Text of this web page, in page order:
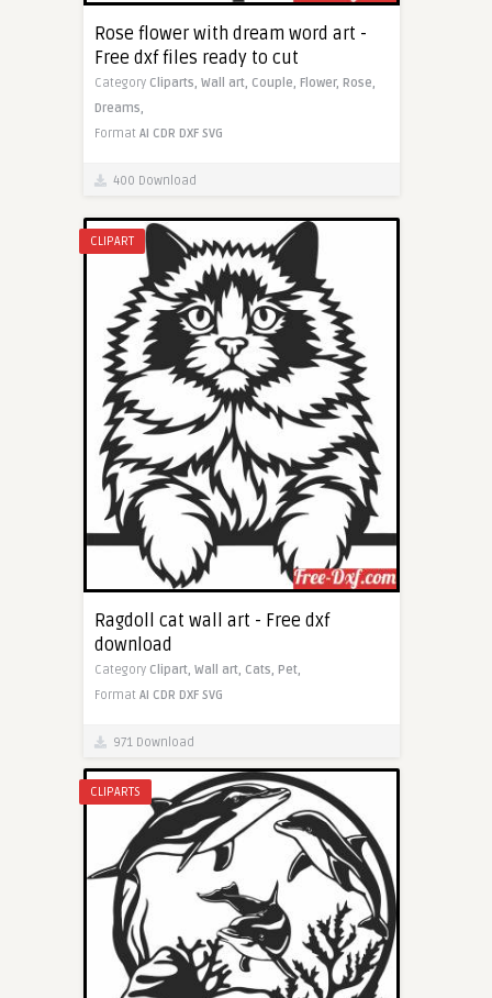
Rose flower with dream word art -
Free dxf files ready to cut
Category Cliparts, Wall art, Couple, Flower, Rose,
Dreams,
Format AI CDR DXF SVG
400 Download
CLIPART
Ragdoll cat wall art - Free dxf
download
Category Clipart, Wall art, Cats, Pet,
Format AI CDR DXF SVG
971 Download
CLIPARTS